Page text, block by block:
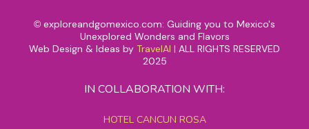
© exploreandgomexico.com: Guiding you to Mexico's
Unexplored Wonders and Flavors
Web Design & Ideas by TravelAI | ALL RIGHTS RESERVED
2025
IN COLLABORATION WITH:
HOTEL CANCUN ROSA